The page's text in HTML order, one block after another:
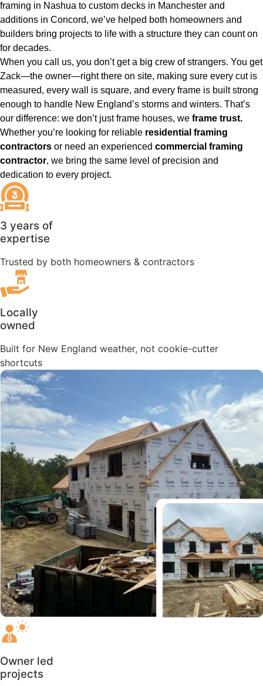
framing in Nashua to custom decks in Manchester and
additions in Concord, we’ve helped both homeowners and
builders bring projects to life with a structure they can count on
for decades.
When you call us, you don’t get a big crew of strangers. You get
Zack—the owner—right there on site, making sure every cut is
measured, every wall is square, and every frame is built strong
enough to handle New England’s storms and winters. That’s
our difference: we don’t just frame houses, we frame trust.
Whether you’re looking for reliable residential framing
contractors or need an experienced commercial framing
contractor, we bring the same level of precision and
dedication to every project.
3 years of
expertise
Trusted by both homeowners & contractors
Locally
owned
Built for New England weather, not cookie-cutter
shortcuts
Owner led
projects